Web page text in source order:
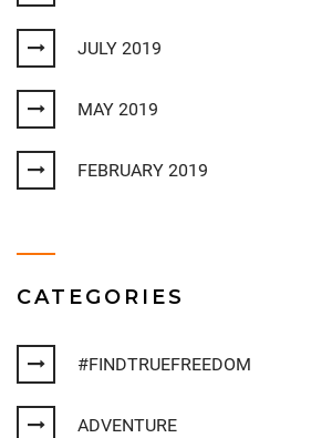
JULY 2019
MAY 2019
FEBRUARY 2019
CATEGORIES
#FINDTRUEFREEDOM
ADVENTURE